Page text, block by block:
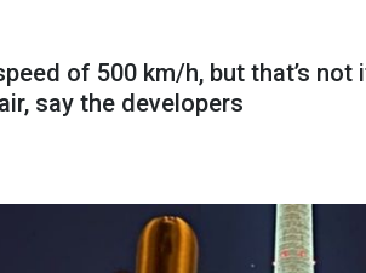
of 500 km/h, but that’s not
say the developers